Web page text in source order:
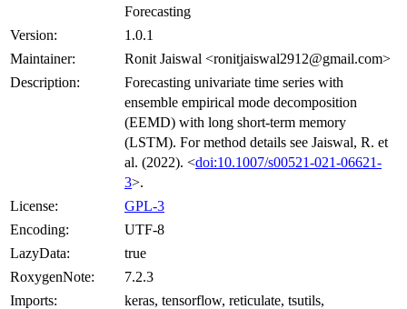
Forecasting
Version:
1.0.1
Maintainer:
Ronit Jaiswal <ronitjaiswal2912@gmail.com>
Description:
Forecasting univariate time series with
ensemble empirical mode decomposition
(EEMD) with long short-term memory
(LSTM). For method details see Jaiswal, R. et
al. (2022). <doi:10.1007/s00521-021-06621-
3>.
License:
GPL-3
Encoding:
UTF-8
LazyData:
true
RoxygenNote:
7.2.3
Imports:
keras, tensorflow, reticulate, tsutils,